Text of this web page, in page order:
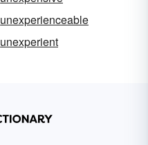
unexperienceable
unexperient